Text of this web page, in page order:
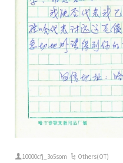
10000cfj_3o5som Others(OT)